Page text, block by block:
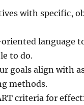
with specific,
language
to do.
goals align with
methods.
criteria for